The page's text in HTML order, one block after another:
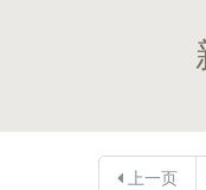
上一页